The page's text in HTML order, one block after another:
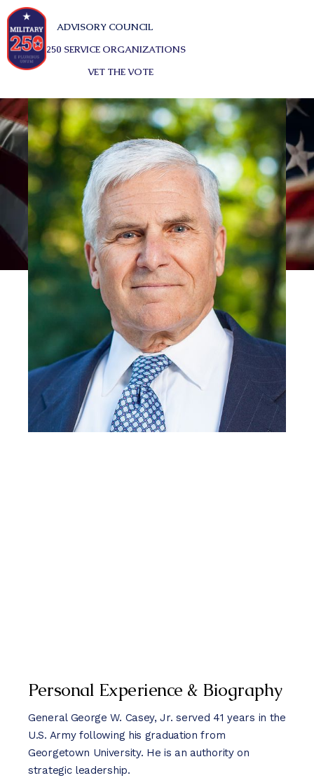
ADVISORY COUNCIL
250 SERVICE ORGANIZATIONS
VET THE VOTE
Personal Experience & Biography
General George W. Casey, Jr. served 41 years in the
U.S. Army following his graduation from
Georgetown University. He is an authority on
strategic leadership.